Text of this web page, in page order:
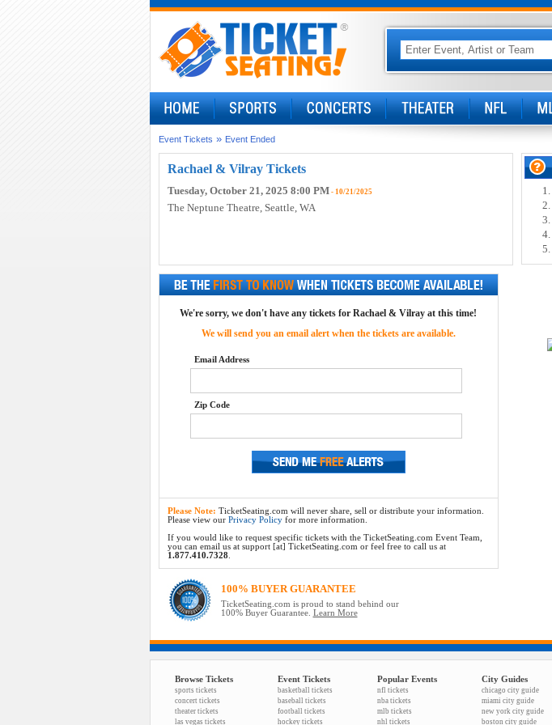
Event Tickets » Event Ended
Rachael & Vilray Tickets
Tuesday, October 21, 2025 8:00 PM- 10/21/2025
The Neptune Theatre, Seattle, WA
We're sorry, we don't have any tickets for Rachael & Vilray at this time!
We will send you an email alert when the tickets are available.
Email Address
Zip Code
Please Note: TicketSeating.com will never share, sell or distribute your information.
Please view our Privacy Policyfor more information.
If you would like to request specific tickets with the TicketSeating.com Event Team,
you can email us at support [at] TicketSeating.com or feel free to call us at
1.877.410.7328.
100% BUYER GUARANTEE
TicketSeating.com is proud to stand behind our
100% Buyer Guarantee. Learn More
Browse Tickets
sports tickets
concert tickets
theater tickets
las vegas tickets
Event Tickets
basketball tickets
baseball tickets
football tickets
hockey tickets
Popular Events
nfl tickets
nba tickets
mlb tickets
nhl tickets
City Guides
chicago city guide
miami city guide
new york city guide
boston city guide